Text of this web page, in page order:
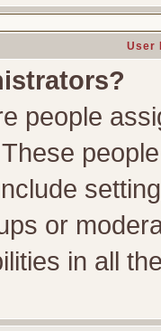
User
people
or
in all